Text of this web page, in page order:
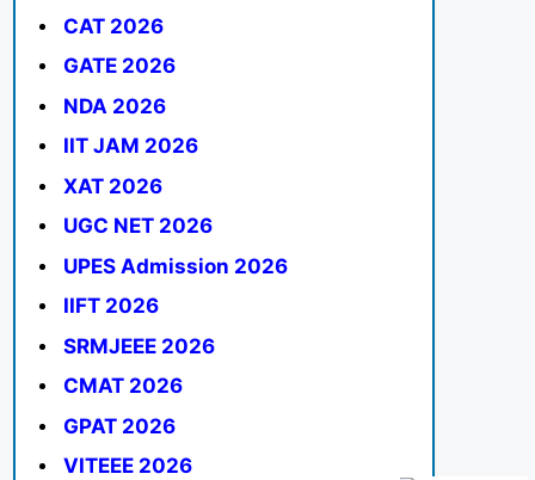
CAT 2026
GATE 2026
NDA 2026
IIT JAM 2026
XAT 2026
UGC NET 2026
UPES Admission 2026
IIFT 2026
SRMJEEE 2026
CMAT 2026
GPAT 2026
VITEEE 2026